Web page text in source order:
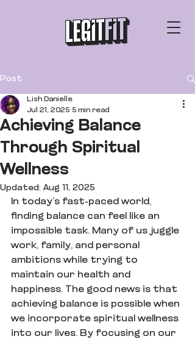
Post
Achieving Balance
Through Spiritual
Wellness
Lish Danielle
Jul 21, 2025 5 min read
Updated: Aug 11, 2025
In today’s fast-paced world,
finding balance can feel like an
impossible task. Many of us juggle
work, family, and personal
ambitions while trying to
maintain our health and
happiness. The good news is that
achieving balance is possible when
we incorporate spiritual wellness
into our lives. By focusing on our